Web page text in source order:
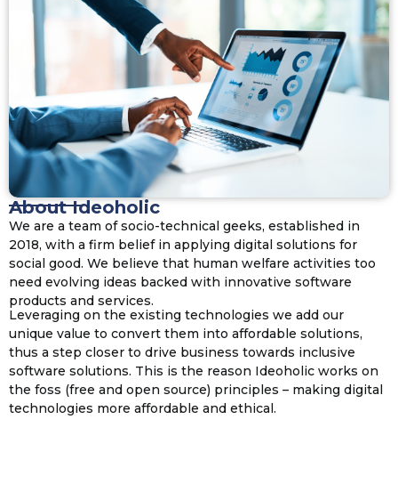
About Ideoholic
We are a team of socio-technical geeks, established in
2018, with a firm belief in applying digital solutions for
social good. We believe that human welfare activities too
need evolving ideas backed with innovative software
products and services.
Leveraging on the existing technologies we add our
unique value to convert them into affordable solutions,
thus a step closer to drive business towards inclusive
software solutions. This is the reason Ideoholic works on
the foss (free and open source) principles – making digital
technologies more affordable and ethical.